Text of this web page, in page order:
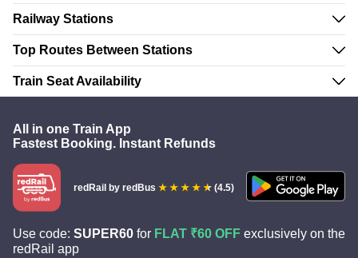
Railway Stations
Top Routes Between Stations
Train Seat Availability
All in one Train App
Fastest Booking. Instant Refunds
redRail by redBus (4.5)
Use code: SUPER60 for FLAT ₹60 OFF exclusively on the
redRail app